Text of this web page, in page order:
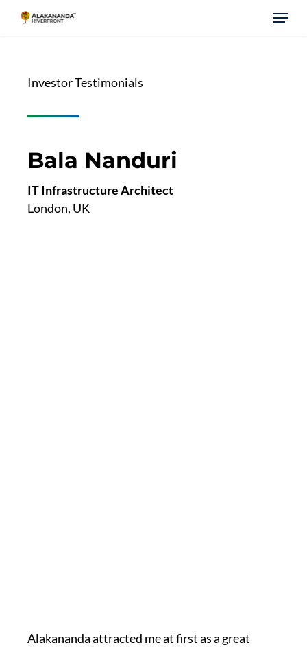
Menu
Investor Testimonials
Bala Nanduri
IT Infrastructure Architect
London, UK
Alakananda attracted me at first as a great